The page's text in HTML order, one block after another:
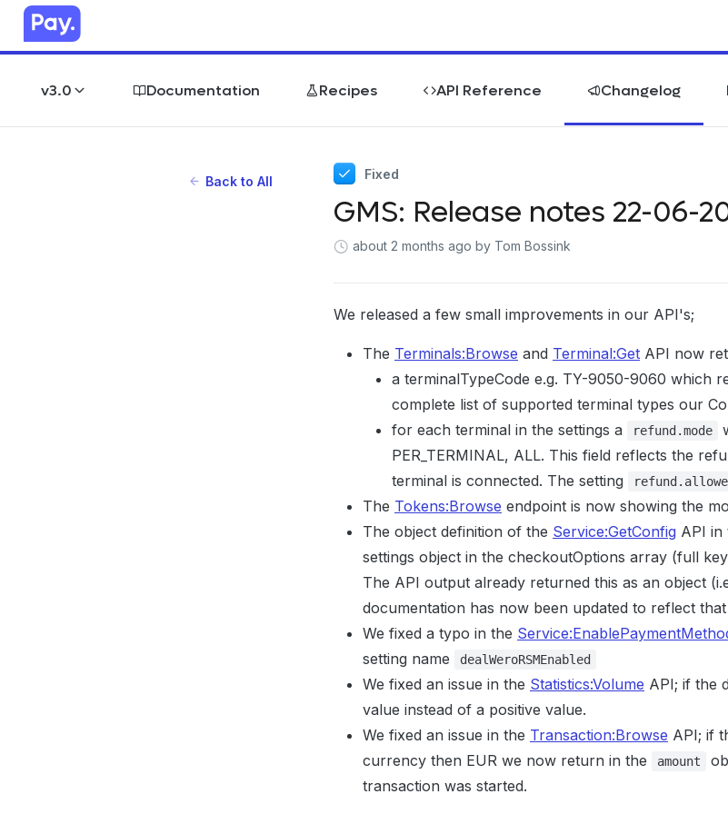
v3.0 Documentation Recipes API Reference Changelog
Back to All Fixed
GMS: Release notes 22-06-
about 2 months ago by Tom Bossink
We released a few small improvements in our API's;
The Terminals:Browse and Terminal:Get API now
a terminalTypeCode e.g. TY-9050-9060 which
complete list of supported terminal types our
for each terminal in the settings a
refund.mode
PER_TERMINAL, ALL. This field reflects the
terminal is connected. The setting
The Tokens:Browse endpoint is now showing the
The object definition of the Service:GetConfig API in
settings object in the checkoutOptions array (full
The API output already returned this as an object
documentation has now been updated to reflect
We fixed a typo in the
setting name
dealWeroRSMEnabled
We fixed an issue in the Statistics:Volume API; if the
value instead of a positive value.
We fixed an issue in the Transaction:Browse API; if
currency then EUR we now return in the
amount
transaction was started.